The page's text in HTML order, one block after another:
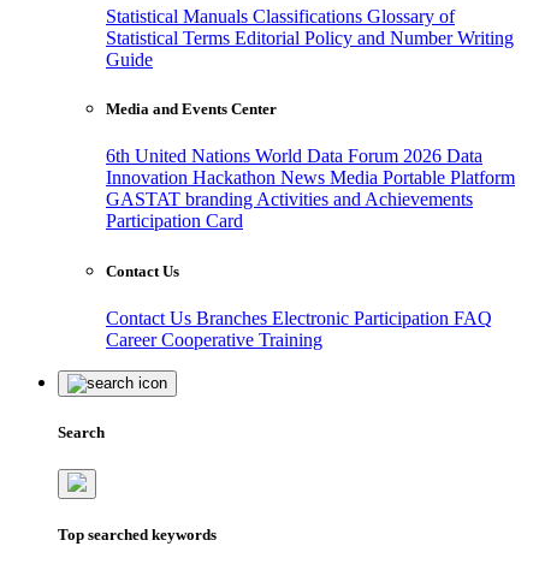
Statistical Manuals Classifications Glossary of
Statistical Terms Editorial Policy and Number Writing
Guide
Media and Events Center
6th United Nations World Data Forum 2026 Data
Innovation Hackathon News Media Portable Platform
GASTAT branding Activities and Achievements
Participation Card
Contact Us
Contact Us Branches Electronic Participation FAQ
CareerCooperative Training
Search
Top searched keywords